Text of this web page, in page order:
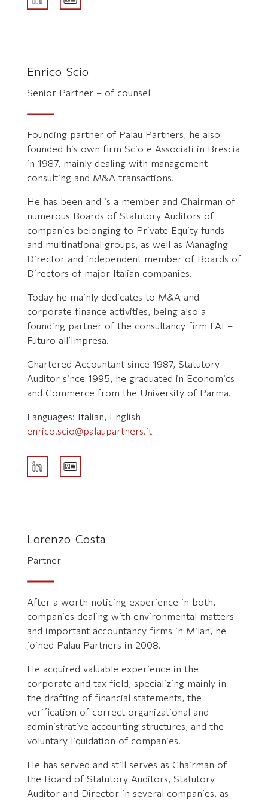
Enrico Scio
Senior Partner – of counsel
Founding partner of Palau Partners, he also
founded his own firm Scio e Associati in Brescia
in 1987, mainly dealing with management
consulting and M&A transactions.
He has been and is a member and Chairman of
numerous Boards of Statutory Auditors of
companies belonging to Private Equity funds
and multinational groups, as well as Managing
Director and independent member of Boards of
Directors of major Italian companies.
Today he mainly dedicates to M&A and
corporate finance activities, being also a
founding partner of the consultancy firm FAI –
Futuro all’Impresa.
Chartered Accountant since 1987, Statutory
Auditor since 1995, he graduated in Economics
and Commerce from the University of Parma.
Languages: Italian, English
enrico.scio@palaupartners.it
Lorenzo Costa
Partner
After a worth noticing experience in both,
companies dealing with environmental matters
and important accountancy firms in Milan, he
joined Palau Partners in 2008.
He acquired valuable experience in the
corporate and tax field, specializing mainly in
the drafting of financial statements, the
verification of correct organizational and
administrative accounting structures, and the
voluntary liquidation of companies.
He has served and still serves as Chairman of
the Board of Statutory Auditors, Statutory
Auditor and Director in several companies, as